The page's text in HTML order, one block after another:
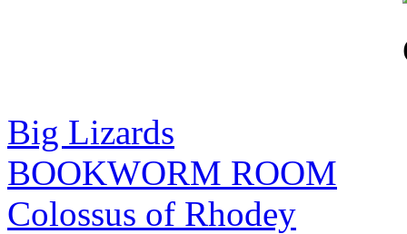
Big Lizards
BOOKWORM ROOM
Colossus of Rhodey